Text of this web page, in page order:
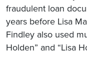
fraudulent loan
years before Lisa
Findley also used
Holden” and “Lisa